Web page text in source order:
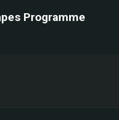
Programme